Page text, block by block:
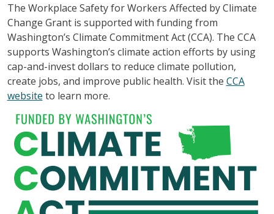
The Workplace Safety for Workers Affected by Climate
Change Grant is supported with funding from
Washington’s Climate Commitment Act (CCA). The CCA
supports Washington’s climate action efforts by using
cap-and-invest dollars to reduce climate pollution,
create jobs, and improve public health. Visit the CCA
website to learn more.